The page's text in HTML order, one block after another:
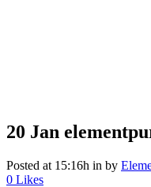
20 Jan
Posted at 15:16h in by
0 Likes